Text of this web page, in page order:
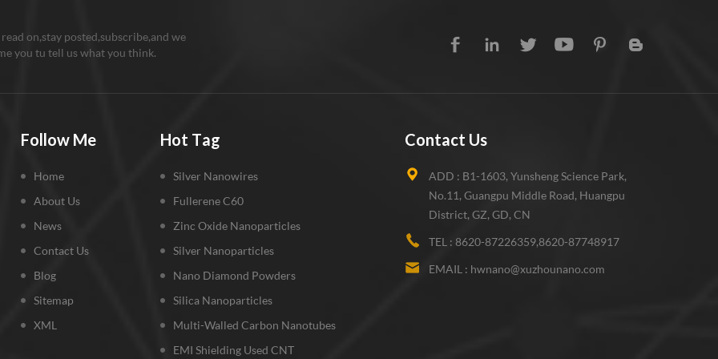
read on,stay posted,subscribe,and we
you tu tell us what you think.
Follow Me
Home
About Us
News
Contact Us
Blog
Sitemap
XML
Hot Tag
Silver Nanowires
Fullerene C60
Zinc Oxide Nanoparticles
Silver Nanoparticles
Nano Diamond Powders
Silica Nanoparticles
Multi-Walled Carbon Nanotubes
EMI Shielding Used CNT
Contact Us
ADD : B1-1603, Yunsheng Science Park,
No.11, Guangpu Middle Road, Huangpu
District, GZ, GD, CN
TEL : 8620-87226359,8620-87748917
EMAIL : hwnano@xuzhounano.com